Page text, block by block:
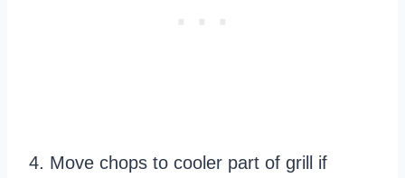
4. Move chops to cooler part of grill if